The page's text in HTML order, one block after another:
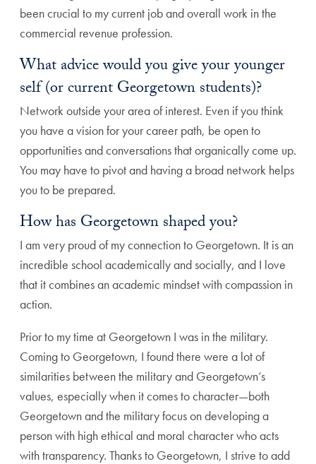
been crucial to my current job and overall work in the
commercial revenue profession.
What advice would you give your younger
self (or current Georgetown students)?
Network outside your area of interest. Even if you think
you have a vision for your career path, be open to
opportunities and conversations that organically come up.
You may have to pivot and having a broad network helps
you to be prepared.
How has Georgetown shaped you?
I am very proud of my connection to Georgetown. It is an
incredible school academically and socially, and I love
that it combines an academic mindset with compassion in
action.
Prior to my time at Georgetown I was in the military.
Coming to Georgetown, I found there were a lot of
similarities between the military and Georgetown’s
values, especially when it comes to character—both
Georgetown and the military focus on developing a
person with high ethical and moral character who acts
with transparency. Thanks to Georgetown, I strive to add